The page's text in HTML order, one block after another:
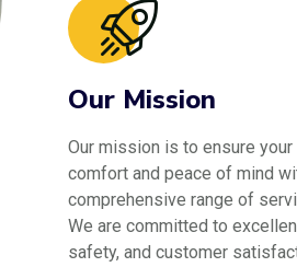
Our Mission
Our mission is to ensure your
comfort and peace of mind
comprehensive range of
We are committed to
safety, and customer